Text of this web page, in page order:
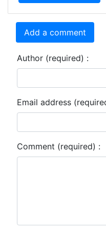
Add a comment
Author (required) :
Email address
Comment (required) :